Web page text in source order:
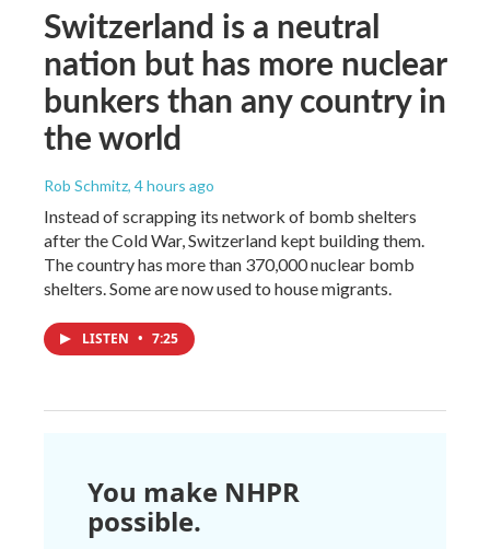
Switzerland is a neutral
nation but has more nuclear
bunkers than any country in
the world
Rob Schmitz, 4 hours ago
Instead of scrapping its network of bomb shelters
after the Cold War, Switzerland kept building them.
The country has more than 370,000 nuclear bomb
shelters. Some are now used to house migrants.
LISTEN • 7:25
You make NHPR
possible.